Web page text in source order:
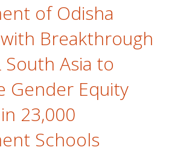
of Odisha
Breakthrough
South Asia to
Gender Equity
23,000
Schools